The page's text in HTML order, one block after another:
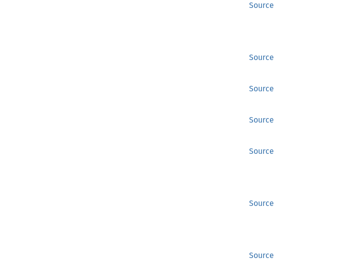
Source
Source
Source
Source
Source
Source
Source